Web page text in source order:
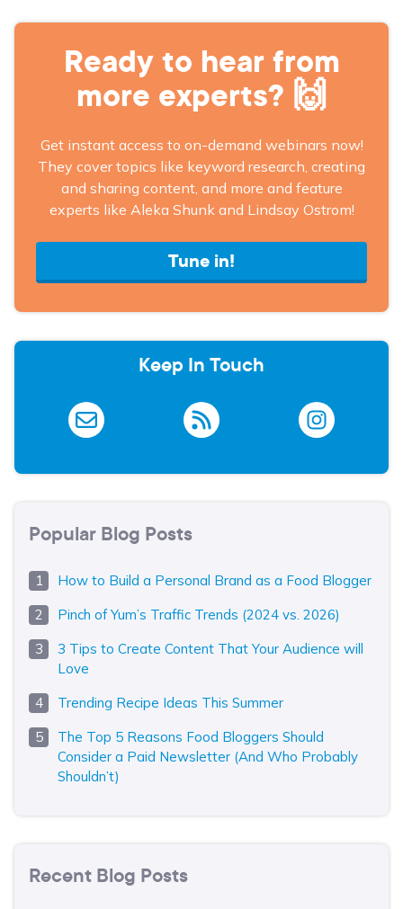
Ready to hear from
more experts? 🙌
Get instant access to on-demand webinars now!
They cover topics like keyword research, creating
and sharing content, and more and feature
experts like Aleka Shunk and Lindsay Ostrom!
Tune in!
Keep In Touch
Popular Blog Posts
How to Build a Personal Brand as a Food Blogger
Pinch of Yum’s Traffic Trends (2024 vs. 2026)
3 Tips to Create Content That Your Audience will
Love
Trending Recipe Ideas This Summer
The Top 5 Reasons Food Bloggers Should
Consider a Paid Newsletter (And Who Probably
Shouldn’t)
Recent Blog Posts